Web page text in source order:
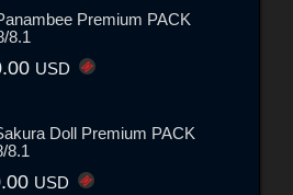
Premium PACK
8.1
USD
Doll Premium PACK
8.1
USD